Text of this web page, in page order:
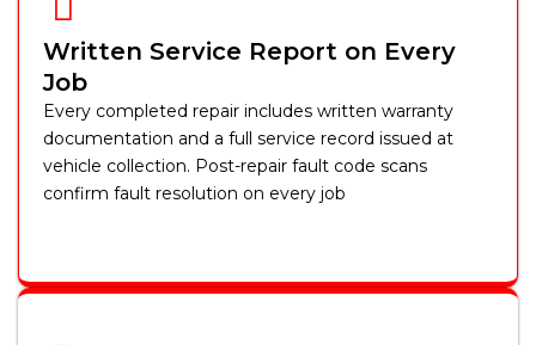
Written Service Report on Every
Job
Every completed repair includes written warranty
documentation and a full service record issued at
vehicle collection. Post-repair fault code scans
confirm fault resolution on every job